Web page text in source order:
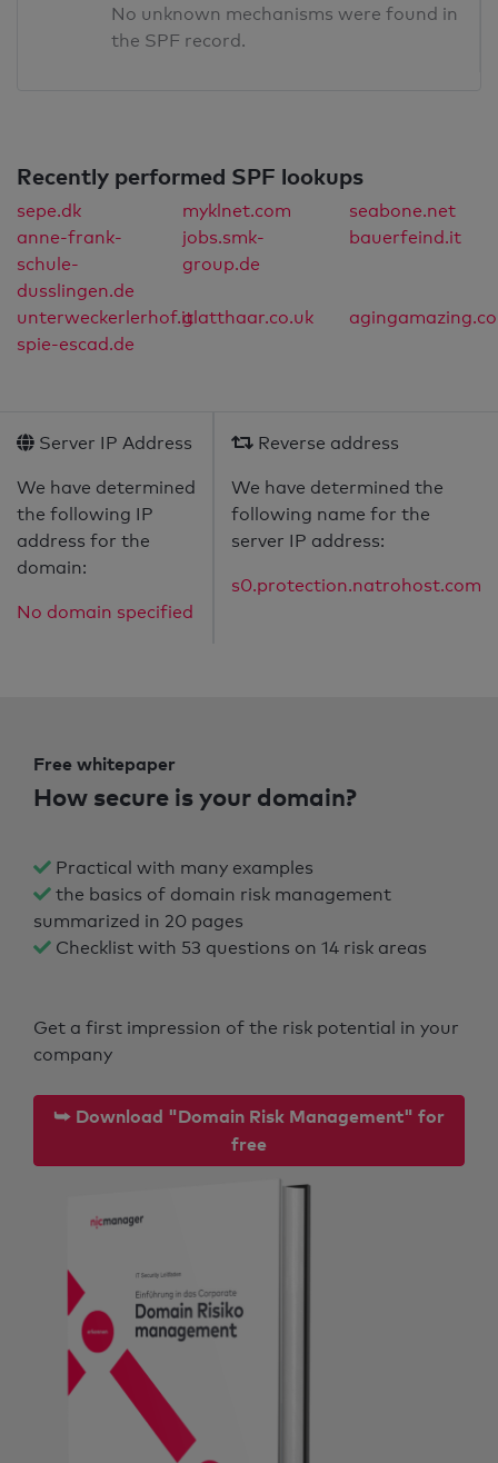
No unknown mechanisms were found in
the SPF record.
Recently performed SPF lookups
sepe.dk myklnet.com
seabone.net
anne-frank-
schule-
dusslingen.de
jobs.smk-
group.de
bauerfeind.it
unterweckerlerhof.itglatthaar.co.uk
spie-escad.de
Server IP Address
We have determined
the following IP
address for the
domain:
No domain specified
Reverse address
We have determined the
following name for the
server IP address:
s0.protection.natrohost.com
Free whitepaper
How secure is your domain?
Practical with many examples
the basics of domain risk management
summarized in 20 pages
Checklist with 53 questions on 14 risk areas
Get a first impression of the risk potential in your
company
⮩ Download "Domain Risk Management" for
free